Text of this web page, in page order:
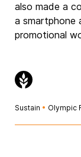
also made a
a smartphone
promotional
Sustain • Olympic